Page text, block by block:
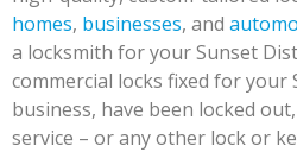
homes, businesses, and
a locksmith for your Sunset
commercial locks fixed for your
business, have been locked
service – or any other lock or